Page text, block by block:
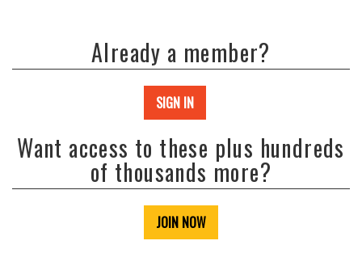
Already a member?
SIGN IN
Want access to these plus hundreds
of thousands more?
JOIN NOW